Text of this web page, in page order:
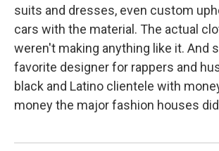
suits and dresses, even custom
cars with the material. The actual
weren't making anything like it. And
favorite designer for rappers and
black and Latino clientele with
money the major fashion houses